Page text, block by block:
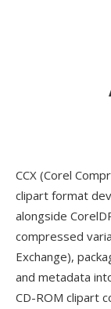
CCX (Corel
clipart format
alongside
compressed
Exchange),
and metadata
CD-ROM clipart